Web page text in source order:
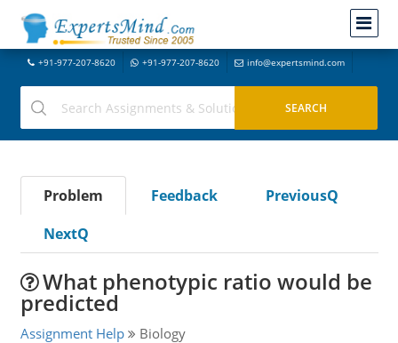
+91-977-207-8620 +91-977-207-8620 info@expertsmind.com
Problem Feedback
PreviousQ
NextQ
What phenotypic ratio would be
predicted
Assignment Help Biology